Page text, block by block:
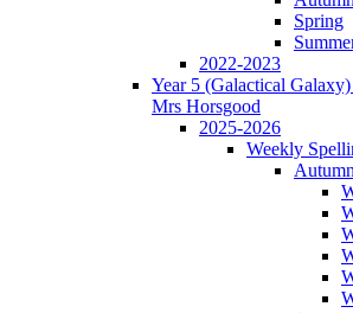
Spring
2022-2023
Year 5 (Galactical
Mrs Horsgood
2025-2026
Weekly